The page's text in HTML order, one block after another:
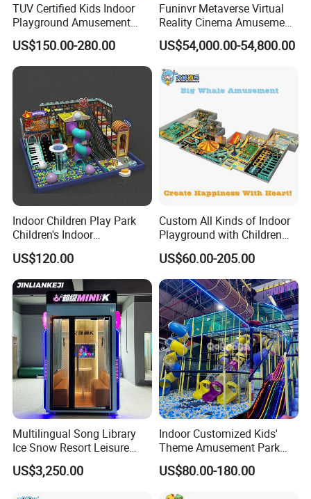
TUV Certified Kids Indoor
Playground Amusement
Park Equipment with LED
Slides Customized by Cheer
Amusement
US$150.00-280.00
Funinvr Metaverse Virtual
Reality Cinema Amusement
Spectacular Immersive
Adventure Theater 9d
US$54,000.00-54,800.00
Indoor Children Play Park
Children's Indoor
Commercial Soft
Playground
US$120.00
Custom All Kinds of Indoor
Playground with Children
Playground Equipment Slide
Sand Pit Trampoline
Carousel Ocean Ball Pool
Customization
US$60.00-205.00
Multilingual Song Library
Ice Snow Resort Leisure
Plaza Karaoke Booth
US$3,250.00
Indoor Customized Kids'
Theme Amusement Park
Playground Equipment for
Fun
US$80.00-180.00